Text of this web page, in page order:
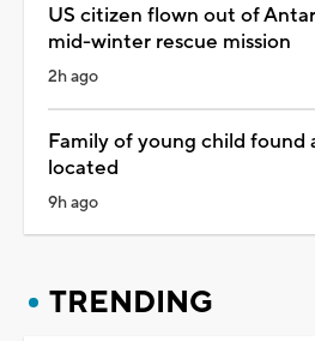
US citizen flown out of
mid-winter rescue mission
2h ago
Family of young child found
located
9h ago
TRENDING